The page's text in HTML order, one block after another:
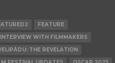
FEATURE
INTERVIEW WITH FILMMAKERS
THE REVELATION